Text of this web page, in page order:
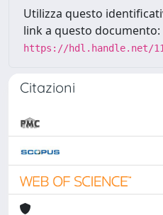
Utilizza questo
link a questo documento:
https://hdl.handle.net/
Citazioni